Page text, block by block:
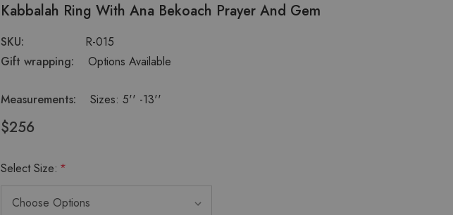
Kabbalah Ring With Ana Bekoach Prayer And Gem
SKU:
R-015
Gift wrapping:
Options Available
Measurements: Sizes: 5'' -13''
$256
Select Size: *